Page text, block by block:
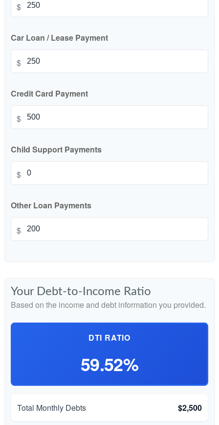
$
Car Loan / Lease Payment
$
Credit Card Payment
$
Child Support Payments
$
Other Loan Payments
$
Your Debt-to-Income Ratio
Based on the income and debt information you provided.
DTI RATIO
59.52%
Total Monthly Debts $2,500